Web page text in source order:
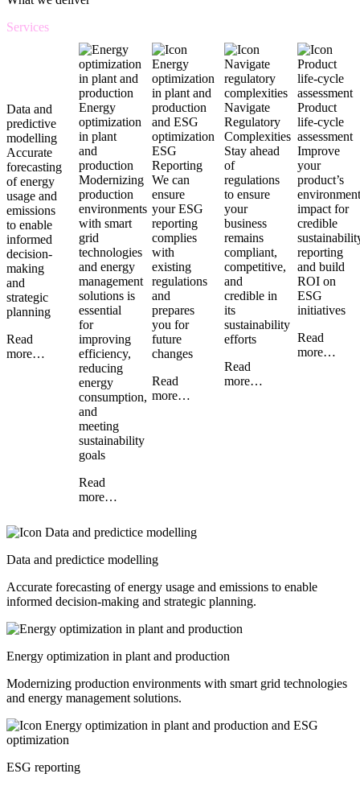
Services
Data and
predictive
modelling
Accurate
forecasting
of energy
usage and
emissions
to enable
informed
decision-
making
and
strategic
planning
Read
more…
Energy
optimization
in plant
and
production
Modernizing
production
environments
with smart
grid
technologies
and energy
management
solutions is
essential
for
improving
efficiency,
reducing
energy
consumption,
and
meeting
sustainability
goals
Read
more…
ESG
Reporting
We can
ensure
your ESG
reporting
complies
with
existing
regulations
and
prepares
you for
future
changes
Read
more…
Navigate
Regulatory
Complexities
Stay ahead
of
regulations
to ensure
your
business
remains
compliant,
competitive,
and
credible in
its
sustainability
efforts
Read
more…
Product
life-cycle
assessment
Improve
your
product’s
impact for
credible
reporting
and build
ROI on
ESG
initiatives
Read
more…
Data and predictice modelling
Accurate forecasting of energy usage and emissions to enable
informed decision-making and strategic planning.
Energy optimization in plant and production
Modernizing production environments with smart grid technologies
and energy management solutions.
ESG reporting